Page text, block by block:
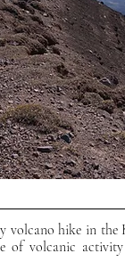
volcano hike in
of volcanic